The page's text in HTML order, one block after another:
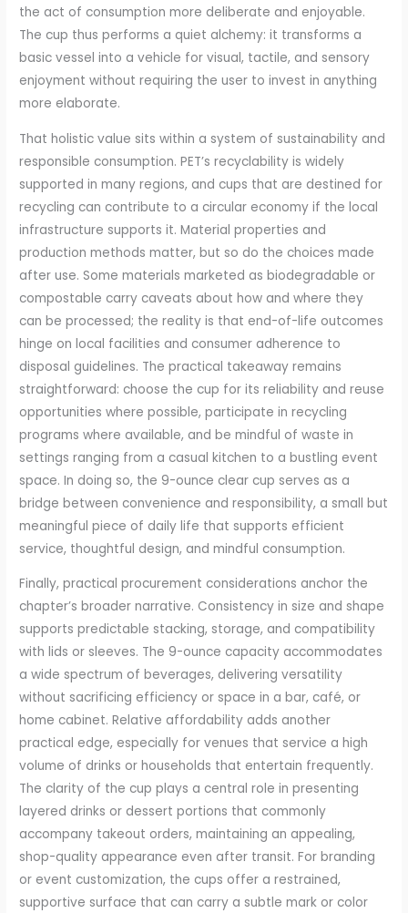
the act of consumption more deliberate and enjoyable.
The cup thus performs a quiet alchemy: it transforms a
basic vessel into a vehicle for visual, tactile, and sensory
enjoyment without requiring the user to invest in anything
more elaborate.
That holistic value sits within a system of sustainability and
responsible consumption. PET’s recyclability is widely
supported in many regions, and cups that are destined for
recycling can contribute to a circular economy if the local
infrastructure supports it. Material properties and
production methods matter, but so do the choices made
after use. Some materials marketed as biodegradable or
compostable carry caveats about how and where they
can be processed; the reality is that end-of-life outcomes
hinge on local facilities and consumer adherence to
disposal guidelines. The practical takeaway remains
straightforward: choose the cup for its reliability and reuse
opportunities where possible, participate in recycling
programs where available, and be mindful of waste in
settings ranging from a casual kitchen to a bustling event
space. In doing so, the 9-ounce clear cup serves as a
bridge between convenience and responsibility, a small but
meaningful piece of daily life that supports efficient
service, thoughtful design, and mindful consumption.
Finally, practical procurement considerations anchor the
chapter’s broader narrative. Consistency in size and shape
supports predictable stacking, storage, and compatibility
with lids or sleeves. The 9-ounce capacity accommodates
a wide spectrum of beverages, delivering versatility
without sacrificing efficiency or space in a bar, café, or
home cabinet. Relative affordability adds another
practical edge, especially for venues that service a high
volume of drinks or households that entertain frequently.
The clarity of the cup plays a central role in presenting
layered drinks or dessert portions that commonly
accompany takeout orders, maintaining an appealing,
shop-quality appearance even after transit. For branding
or event customization, the cups offer a restrained,
supportive surface that can carry a subtle mark or color